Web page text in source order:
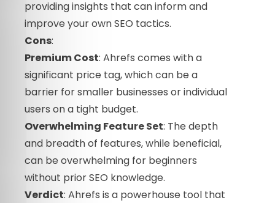
providing insights that can inform and
improve your own SEO tactics.
Cons:
Premium Cost: Ahrefs comes with a
significant price tag, which can be a
barrier for smaller businesses or individual
users on a tight budget.
Overwhelming Feature Set: The depth
and breadth of features, while beneficial,
can be overwhelming for beginners
without prior SEO knowledge.
Verdict: Ahrefs is a powerhouse tool that